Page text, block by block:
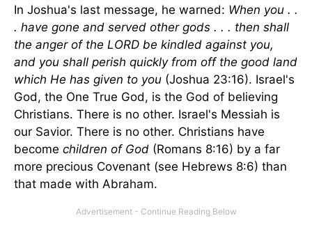
In Joshua's last message, he warned: When you . .
. have gone and served other gods . . . then shall
the anger of the LORD be kindled against you,
and you shall perish quickly from off the good land
which He has given to you (Joshua 23:16). Israel's
God, the One True God, is the God of believing
Christians. There is no other. Israel's Messiah is
our Savior. There is no other. Christians have
become children of God (Romans 8:16) by a far
more precious Covenant (see Hebrews 8:6) than
that made with Abraham.